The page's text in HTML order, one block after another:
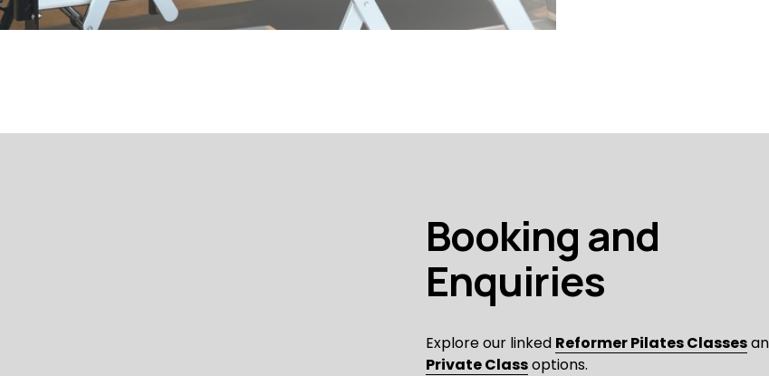
Booking and
Enquiries
Explore our linked Reformer Pilates Classes
Private Class options.